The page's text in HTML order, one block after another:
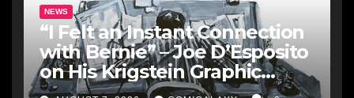
NEWS
“I Felt an Instant Connection
with Bernie” – Joe D’Esposito
on His Krigstein Graphic
Biography ‘The Outsider’ and